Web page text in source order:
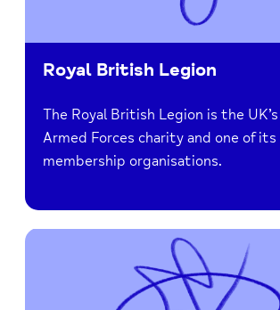
Royal British Legion
The Royal British Legion is the
Armed Forces charity and one of
membership organisations.